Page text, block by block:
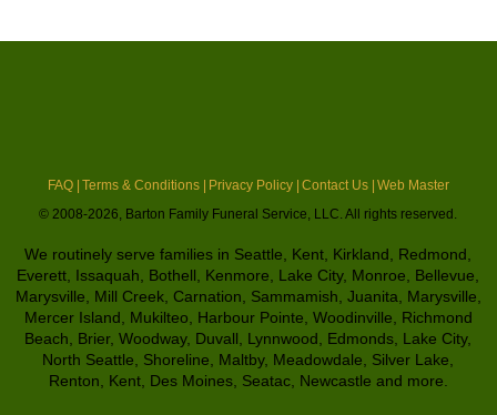
FAQ | Terms & Conditions | Privacy Policy | Contact Us | Web Master
© 2008-2026, Barton Family Funeral Service, LLC. All rights reserved.
We routinely serve families in Seattle, Kent, Kirkland, Redmond,
Everett, Issaquah, Bothell, Kenmore, Lake City, Monroe, Bellevue,
Marysville, Mill Creek, Carnation, Sammamish, Juanita, Marysville,
Mercer Island, Mukilteo, Harbour Pointe, Woodinville, Richmond
Beach, Brier, Woodway, Duvall, Lynnwood, Edmonds, Lake City,
North Seattle, Shoreline, Maltby, Meadowdale, Silver Lake,
Renton, Kent, Des Moines, Seatac, Newcastle and more.